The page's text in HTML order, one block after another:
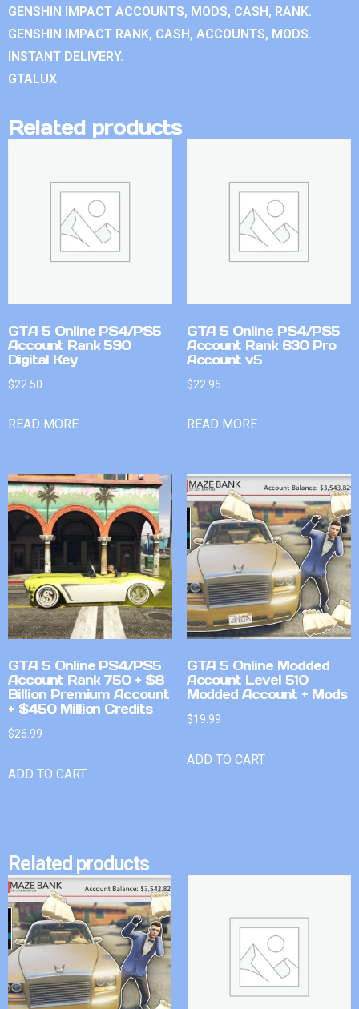
GENSHIN IMPACT ACCOUNTS, MODS, CASH, RANK.
GENSHIN IMPACT RANK, CASH, ACCOUNTS, MODS.
INSTANT DELIVERY.
GTALUX
Related products
GTA 5 Online PS4/PS5
Account Rank 590
Digital Key
$22.50
READ MORE
GTA 5 Online PS4/PS5
Account Rank 630 Pro
Account v5
$22.95
READ MORE
GTA 5 Online PS4/PS5
Account Rank 750 + $8
Billion Premium Account
+ $450 Million Credits
$26.99
ADD TO CART
GTA 5 Online Modded
Account Level 510
Modded Account + Mods
$19.99
ADD TO CART
Related products